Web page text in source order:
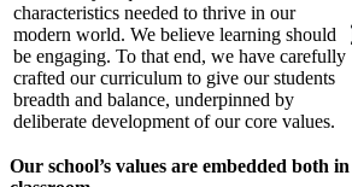
characteristics needed to thrive in our
modern world. We believe learning should
be engaging. To that end, we have carefully
crafted our curriculum to give our students
breadth and balance, underpinned by
deliberate development of our core values.
Our school’s values are embedded both